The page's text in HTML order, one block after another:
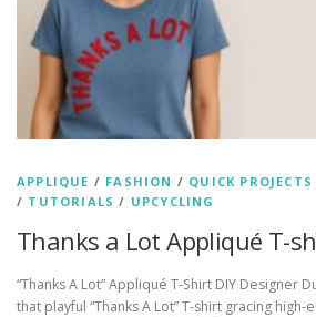
APPLIQUE / FASHION / QUICK PROJECTS
/ TUTORIALS / UPCYCLING
Thanks a Lot Appliqué T-
“Thanks A Lot” Appliqué T-Shirt DIY Designer
that playful “Thanks A Lot” T-shirt gracing